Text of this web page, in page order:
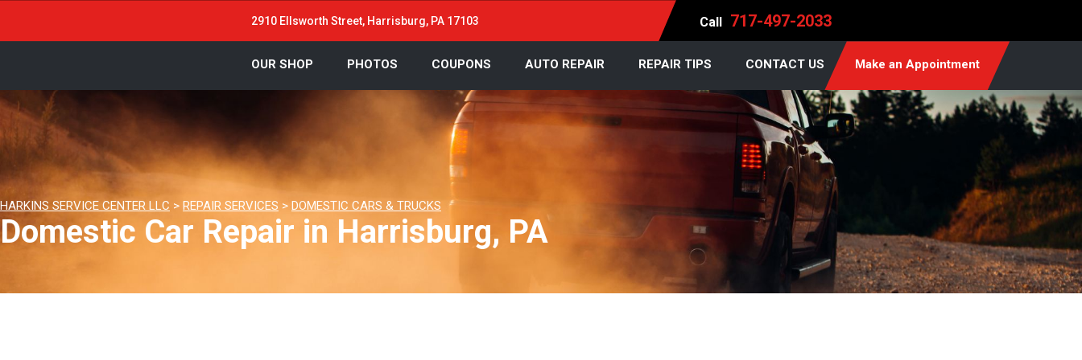
2910 Ellsworth Street, Harrisburg, PA 17103 Call 717-497-2033
OUR SHOP PHOTOS COUPONS AUTO REPAIR REPAIR TIPS CONTACT US Make an Appointment
HARKINS SERVICE CENTER LLC > REPAIR SERVICES > DOMESTIC CARS & TRUCKS
Domestic Car Repair in Harrisburg, PA